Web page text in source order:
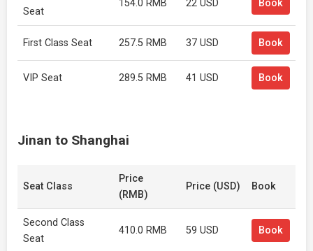
Seat
154.0 RMB 22 USD Book
First Class Seat 257.5 RMB 37 USD Book
VIP Seat 289.5 RMB 41 USD Book
Jinan to Shanghai
Seat Class
Price
(RMB)
Price (USD) Book
Second Class
Seat
410.0 RMB 59 USD Book